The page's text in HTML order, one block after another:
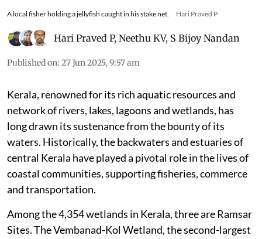
A local fisher holding a jellyfish caught in his stake net. Hari Praved P
Hari Praved P, Neethu KV, S Bijoy Nandan
Published on: 27 Jun 2025, 9:57 am
Kerala, renowned for its rich aquatic resources and
network of rivers, lakes, lagoons and wetlands, has
long drawn its sustenance from the bounty of its
waters. Historically, the backwaters and estuaries of
central Kerala have played a pivotal role in the lives of
coastal communities, supporting fisheries, commerce
and transportation.
Among the 4,354 wetlands in Kerala, three are Ramsar
Sites. The Vembanad-Kol Wetland, the second-largest